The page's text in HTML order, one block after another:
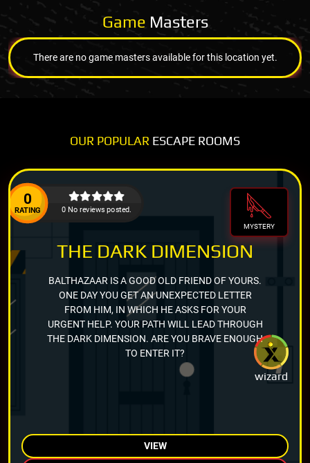
Game Masters
There are no game masters available for this location yet.
OUR POPULAR ESCAPE ROOMS
0
RATING 0 No reviews posted.
MYSTERY
wizard
THE DARK DIMENSION
BALTHAZAAR IS A GOOD OLD FRIEND OF YOURS.
ONE DAY YOU GET AN UNEXPECTED LETTER
FROM HIM, IN WHICH HE ASKS FOR YOUR
URGENT HELP. YOUR PATH WILL LEAD THROUGH
THE DARK DIMENSION. ARE YOU BRAVE ENOUGH
TO ENTER IT?
VIEW